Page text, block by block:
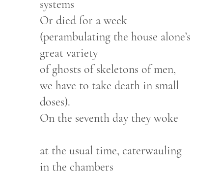
systems
Or died for a week
(perambulating the house alone’s
great variety
of ghosts of skeletons of men,
we have to take death in small
doses).
On the seventh day they woke
at the usual time, caterwauling
in the chambers